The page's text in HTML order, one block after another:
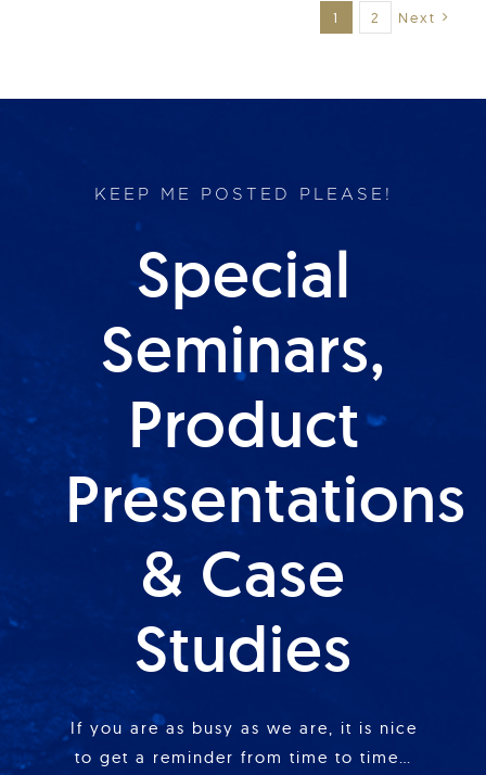
1 2 Next
KEEP ME POSTED PLEASE!
Special
Seminars,
Product
Presentations
& Case
Studies
If you are as busy as we are, it is nice
to get a reminder from time to time…